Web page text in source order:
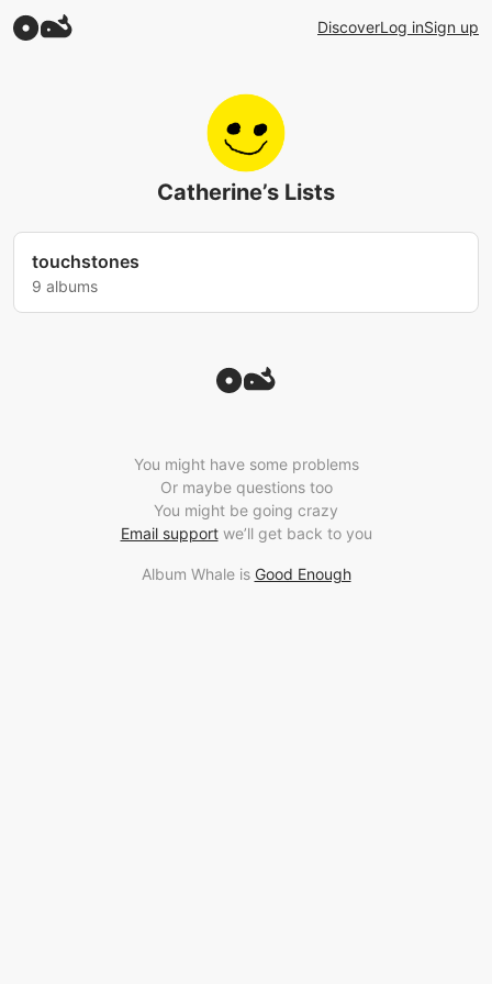
DiscoverLog inSign up
Catherine’s Lists
touchstones
9 albums
You might have some problems
Or maybe questions too
You might be going crazy
Email supportwe’ll get back to you
Album Whale is Good Enough